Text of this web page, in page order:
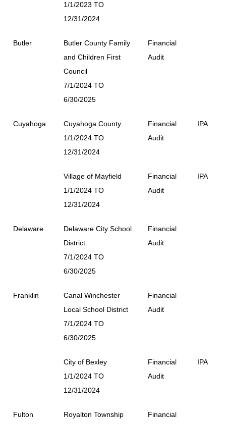
1/1/2023 TO
12/31/2024
Butler
Butler County Family
and Children First
Council
7/1/2024 TO
6/30/2025
Financial
Audit
Cuyahoga
Cuyahoga County
1/1/2024 TO
12/31/2024
Financial
Audit
IPA
Village of Mayfield
1/1/2024 TO
12/31/2024
Financial
Audit
IPA
Delaware
Delaware City School
District
7/1/2024 TO
6/30/2025
Financial
Audit
Franklin
Canal Winchester
Local School District
7/1/2024 TO
6/30/2025
Financial
Audit
City of Bexley
1/1/2024 TO
12/31/2024
Financial
Audit
IPA
Fulton
Royalton Township
Financial